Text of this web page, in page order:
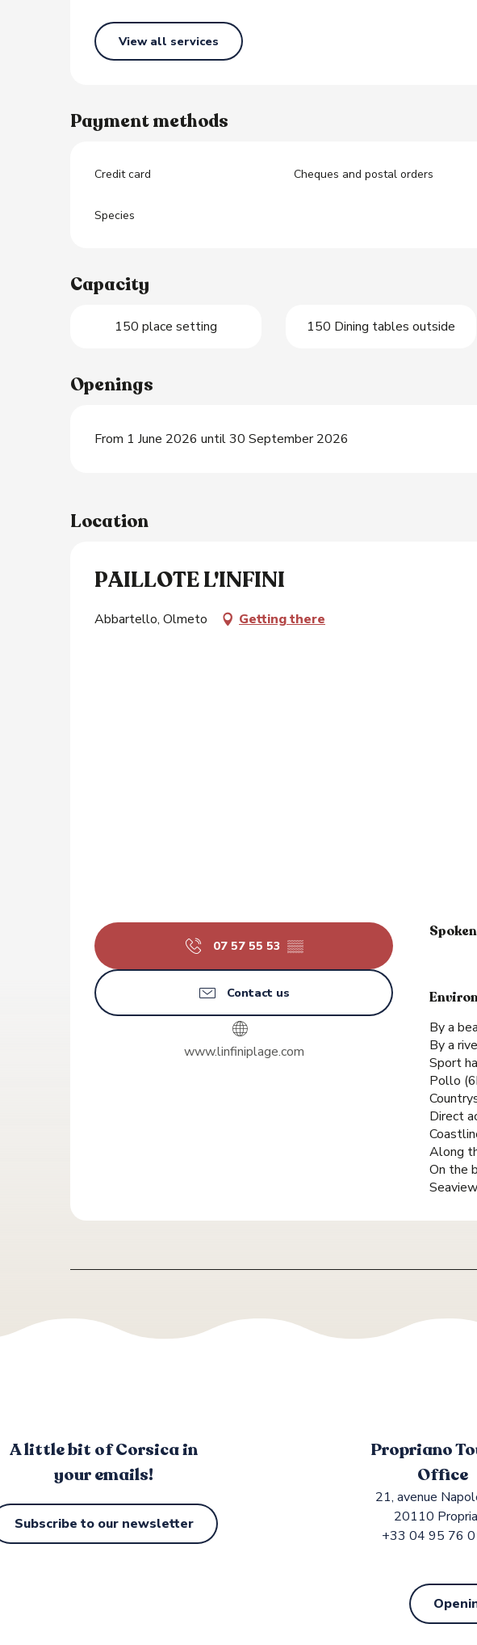
View all services
Payment methods
Credit card Cheques and postal orders
Species
Capacity
150 place setting 150 Dining tables outside
Openings
From 1 June 2026 until 30 September 2026
Location
PAILLOTE L'INFINI
Abbartello, Olmeto Getting there
07 57 55 53 ▒▒
Contact us
www.linfiniplage.com
By a
By a
Sport
Pollo
Direct
Along
On the
Seaview
A little bit of Corsica in
your emails!
Subscribe to our newsletter
Propriano
Office
21, avenue
20110
+33 04 95 76